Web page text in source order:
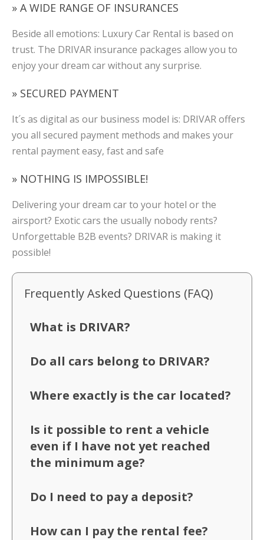
» A WIDE RANGE OF INSURANCES
Beside all emotions: Luxury Car Rental is based on
trust. The DRIVAR insurance packages allow you to
enjoy your dream car without any surprise.
» SECURED PAYMENT
It´s as digital as our business model is: DRIVAR offers
you all secured payment methods and makes your
rental payment easy, fast and safe
» NOTHING IS IMPOSSIBLE!
Delivering your dream car to your hotel or the
airsport? Exotic cars the usually nobody rents?
Unforgettable B2B events? DRIVAR is making it
possible!
Frequently Asked Questions (FAQ)
What is DRIVAR?
Do all cars belong to DRIVAR?
Where exactly is the car located?
Is it possible to rent a vehicle
even if I have not yet reached
the minimum age?
Do I need to pay a deposit?
How can I pay the rental fee?